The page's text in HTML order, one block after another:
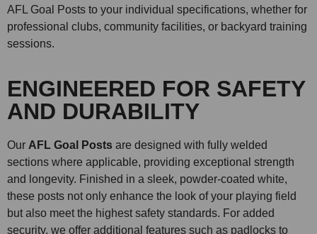
AFL Goal Posts to your individual specifications, whether for
professional clubs, community facilities, or backyard training
sessions.
ENGINEERED FOR SAFETY
AND DURABILITY
Our AFL Goal Posts are designed with fully welded
sections where applicable, providing exceptional strength
and longevity. Finished in a sleek, powder-coated white,
these posts not only enhance the look of your playing field
but also meet the highest safety standards. For added
security, we offer additional features such as padlocks to